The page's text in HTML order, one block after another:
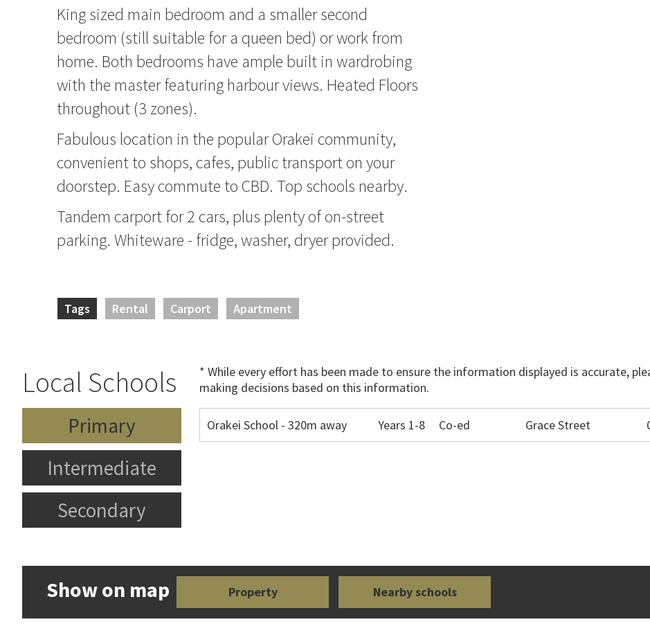
King sized main bedroom and a smaller second
bedroom (still suitable for a queen bed) or work from
home. Both bedrooms have ample built in wardrobing
with the master featuring harbour views. Heated Floors
throughout (3 zones).
Fabulous location in the popular Orakei community,
convenient to shops, cafes, public transport on your
doorstep. Easy commute to CBD. Top schools nearby.
Tandem carport for 2 cars, plus plenty of on-street
parking. Whiteware - fridge, washer, dryer provided.
Tags Rental Carport Apartment
Local Schools
* While every effort has been made to ensure the information displayed is accurate,
making decisions based on this information.
Primary
Intermediate
Secondary
Orakei School - 320m away Years 1-8 Co-ed Grace Street
Show on map Property Nearby schools